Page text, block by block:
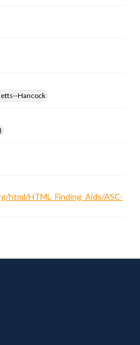
Hancock
html/HTML_Finding_Aids/ASC-